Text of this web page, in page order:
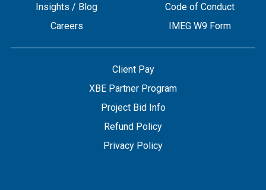
Insights / Blog
Careers
Code of Conduct
IMEG W9 Form
Client Pay
XBE Partner Program
Project Bid Info
Refund Policy
Privacy Policy